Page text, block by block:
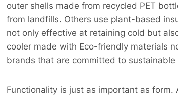
outer shells made from recycled PET
from landfills. Others use plant-based
not only effective at retaining cold but
cooler made with Eco-friendly materials
brands that are committed to sustainable
Functionality is just as important as